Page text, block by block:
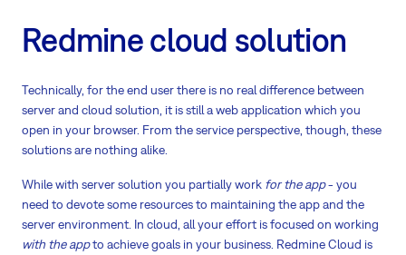
Redmine cloud solution
Technically, for the end user there is no real difference between
server and cloud solution, it is still a web application which you
open in your browser. From the service perspective, though, these
solutions are nothing alike.
While with server solution you partially work for the app- you
need to devote some resources to maintaining the app and the
server environment. In cloud, all your effort is focused on working
with the appto achieve goals in your business. Redmine Cloud is